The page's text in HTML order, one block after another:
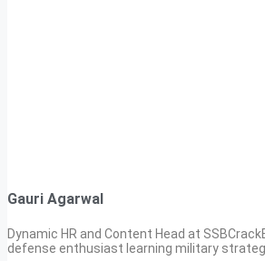
Gauri Agarwal
Dynamic HR and Content Head at
defense enthusiast learning military